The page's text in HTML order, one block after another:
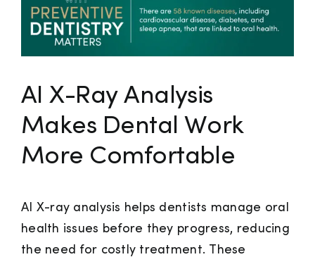
AI X-Ray Analysis
Makes Dental Work
More Comfortable
AI X-ray analysis helps dentists manage oral
health issues before they progress, reducing
the need for costly treatment. These